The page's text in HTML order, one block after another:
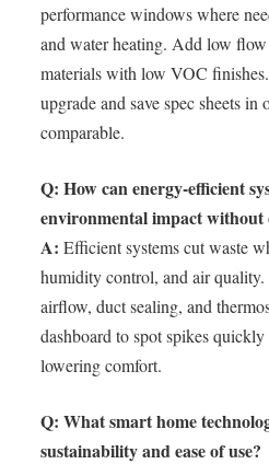
performance windows where
and water heating. Add low
materials with low VOC
upgrade and save spec sheets
comparable.
Q: How can energy-efficient
environmental impact
A: Efficient systems cut waste
humidity control, and air
airflow, duct sealing, and
dashboard to spot spikes
lowering comfort.
Q: What smart home
sustainability and ease of use?